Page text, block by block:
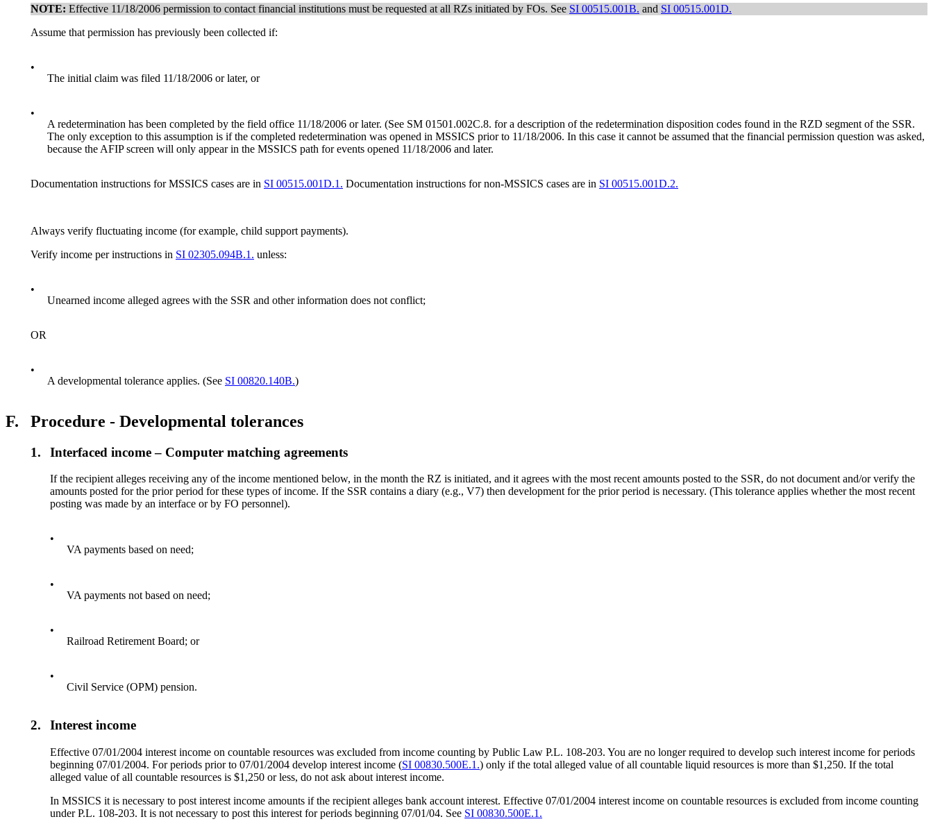
NOTE: Effective 11/18/2006 permission to contact financial institutions must be requested at all RZs initiated by FOs. See SI 00515.001B. and SI 00515.001D.
Assume that permission has previously been collected if:
•
The initial claim was filed 11/18/2006 or later, or
•
A redetermination has been completed by the field office 11/18/2006 or later. (See SM 01501.002C.8. for a description of the redetermination disposition codes found in the RZD segment of the SSR.
The only exception to this assumption is if the completed redetermination was opened in MSSICS prior to 11/18/2006. In this case it cannot be assumed that the financial permission question was asked,
because the AFIP screen will only appear in the MSSICS path for events opened 11/18/2006 and later.
Documentation instructions for MSSICS cases are in SI 00515.001D.1. Documentation instructions for non-MSSICS cases are in SI 00515.001D.2.
Always verify fluctuating income (for example, child support payments).
Verify income per instructions in SI 02305.094B.1. unless:
•
Unearned income alleged agrees with the SSR and other information does not conflict;
OR
•
A developmental tolerance applies. (See SI 00820.140B.)
F. Procedure - Developmental tolerances
1. Interfaced income – Computer matching agreements
If the recipient alleges receiving any of the income mentioned below, in the month the RZ is initiated, and it agrees with the most recent amounts posted to the SSR, do not document and/or verify the
amounts posted for the prior period for these types of income. If the SSR contains a diary (e.g., V7) then development for the prior period is necessary. (This tolerance applies whether the most recent
posting was made by an interface or by FO personnel).
•
VA payments based on need;
•
VA payments not based on need;
•
Railroad Retirement Board; or
•
Civil Service (OPM) pension.
2. Interest income
Effective 07/01/2004 interest income on countable resources was excluded from income counting by Public Law P.L. 108-203. You are no longer required to develop such interest income for periods
beginning 07/01/2004. For periods prior to 07/01/2004 develop interest income (SI 00830.500E.1.) only if the total alleged value of all countable liquid resources is more than $1,250. If the total
alleged value of all countable resources is $1,250 or less, do not ask about interest income.
In MSSICS it is necessary to post interest income amounts if the recipient alleges bank account interest. Effective 07/01/2004 interest income on countable resources is excluded from income counting
under P.L. 108-203. It is not necessary to post this interest for periods beginning 07/01/04. See SI 00830.500E.1.